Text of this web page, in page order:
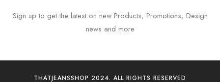
Sign up to get the latest on new Products, Promotions, Design
news and more
THATJEANSSHOP 2024. ALL RIGHTS RESERVED